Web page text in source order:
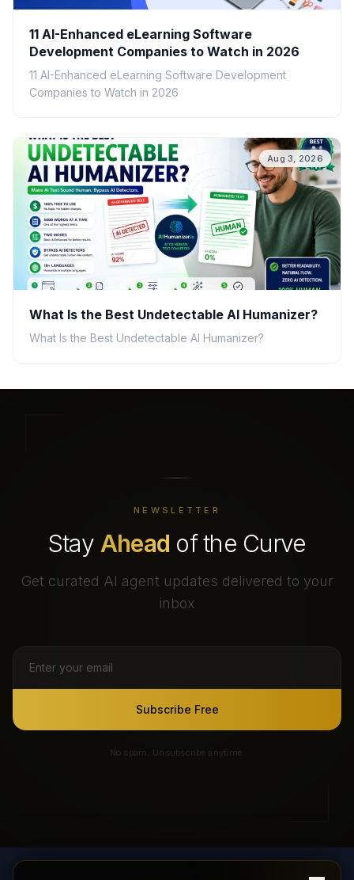
11 AI-Enhanced eLearning Software
Development Companies to Watch in 2026
11 AI-Enhanced eLearning Software Development
Companies to Watch in 2026
Aug 3, 2026
What Is the Best Undetectable AI Humanizer?
What Is the Best Undetectable AI Humanizer?
NEWSLETTER
Stay Ahead of the Curve
Get curated AI agent updates delivered to your
inbox
Subscribe Free
No spam. Unsubscribe anytime.